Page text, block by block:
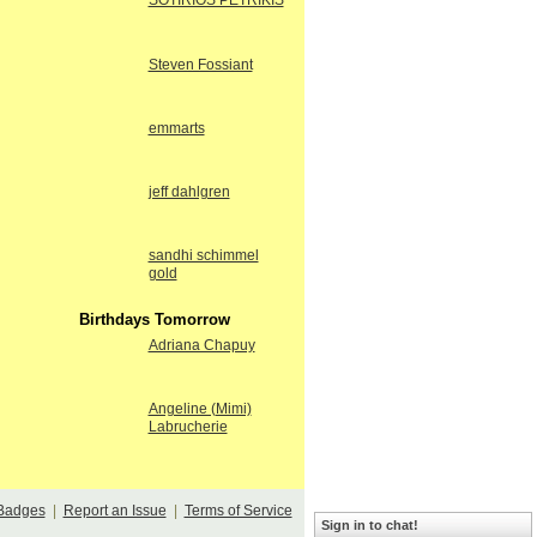
Steven Fossiant
emmarts
jeff dahlgren
sandhi schimmel
gold
Birthdays Tomorrow
Adriana Chapuy
Angeline (Mimi)
Labrucherie
| Report an Issue Terms of Service
Sign in to chat!